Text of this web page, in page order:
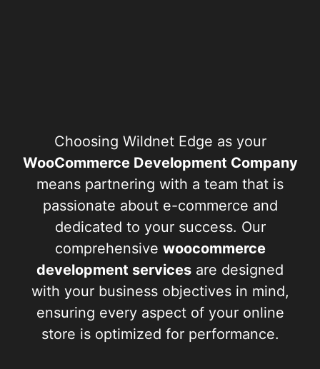
Choosing Wildnet Edge as your
WooCommerce Development Company
means partnering with a team that is
passionate about e-commerce and
dedicated to your success. Our
comprehensive woocommerce
development services are designed
with your business objectives in mind,
ensuring every aspect of your online
store is optimized for performance.